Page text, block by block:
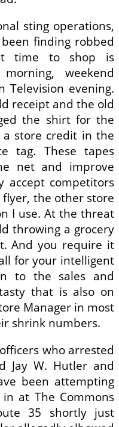
sting operations,
finding robbed
time to shop is
weekend
Television evening.
receipt and the old
the shirt for the
a store credit in the
tag. These tapes
net and improve
accept competitors
the other store
I use. At the threat
throwing a grocery
And you require it
for your intelligent
to the sales and
that is also on
Manager in most
shrink numbers.
who arrested
Jay W. Hutler and
been attempting
at The Commons
35 shortly just